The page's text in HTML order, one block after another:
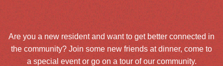
Are you a new resident and want to get better connected in
the community? Join some new friends at dinner, come to
a special event or go on a tour of our community.